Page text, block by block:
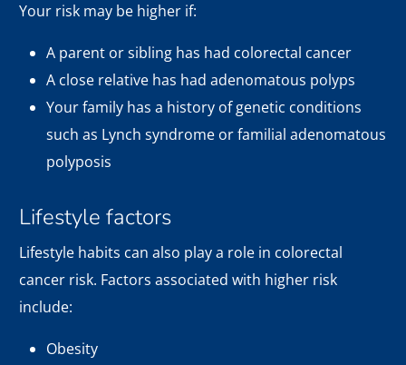
Your risk may be higher if:
A parent or sibling has had colorectal cancer
A close relative has had adenomatous polyps
Your family has a history of genetic conditions
such as Lynch syndrome or familial adenomatous
polyposis
Lifestyle factors
Lifestyle habits can also play a role in colorectal
cancer risk. Factors associated with higher risk
include:
Obesity